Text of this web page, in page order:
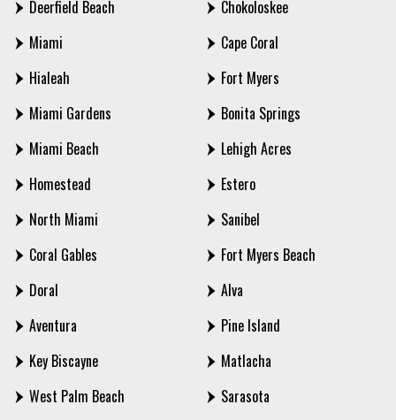
Deerfield Beach
Miami
Hialeah
Miami Gardens
Miami Beach
Homestead
North Miami
Coral Gables
Doral
Aventura
Key Biscayne
West Palm Beach
Chokoloskee
Cape Coral
Fort Myers
Bonita Springs
Lehigh Acres
Estero
Sanibel
Fort Myers Beach
Alva
Pine Island
Matlacha
Sarasota